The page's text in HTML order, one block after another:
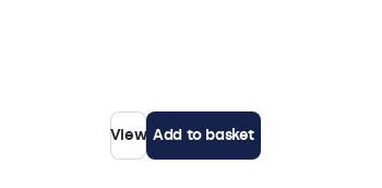
View Add to basket